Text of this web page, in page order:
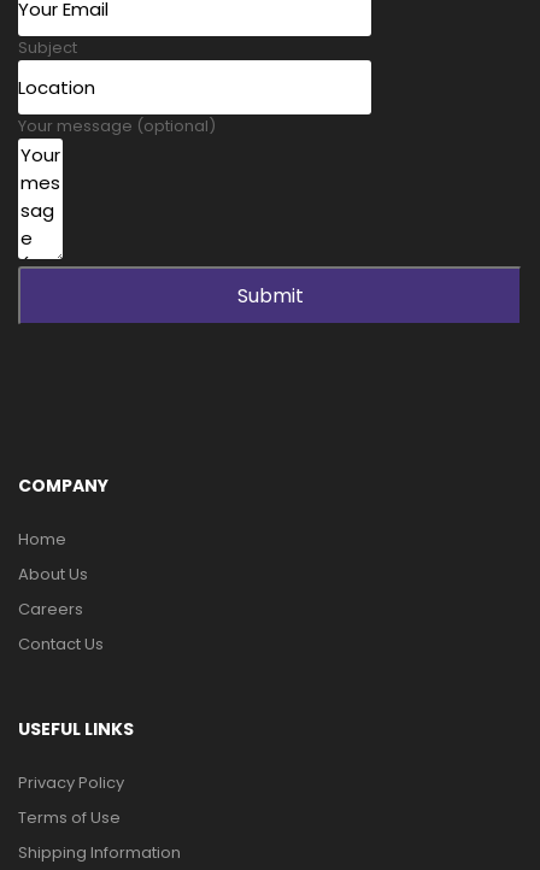
Subject
Your message (optional)
Submit
COMPANY
Home
About Us
Careers
Contact Us
USEFUL LINKS
Privacy Policy
Terms of Use
Shipping Information